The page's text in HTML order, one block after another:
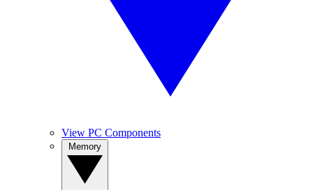
View PC Components